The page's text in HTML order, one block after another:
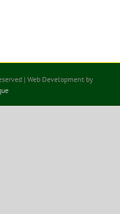
| Web Development by